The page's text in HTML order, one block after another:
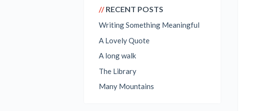
RECENT POSTS
Writing Something Meaningful
A Lovely Quote
A long walk
The Library
Many Mountains